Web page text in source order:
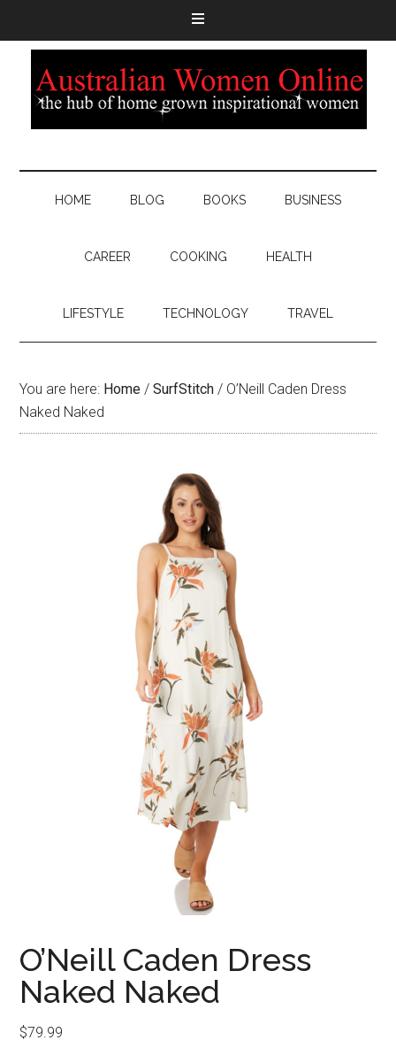
HOME BLOG BOOKS BUSINESS
CAREER COOKING HEALTH
LIFESTYLE TECHNOLOGY TRAVEL
You are here: Home / SurfStitch / O’Neill Caden Dress
Naked Naked
O’Neill Caden Dress
Naked Naked
$79.99